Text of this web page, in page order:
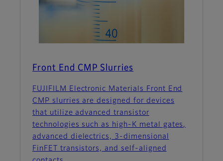
Front End CMP Slurries
FUJIFILM Electronic Materials Front End
CMP slurries are designed for devices
that utilize advanced transistor
technologies such as high-K metal gates,
advanced dielectrics, 3-dimensional
FinFET transistors, and self-aligned